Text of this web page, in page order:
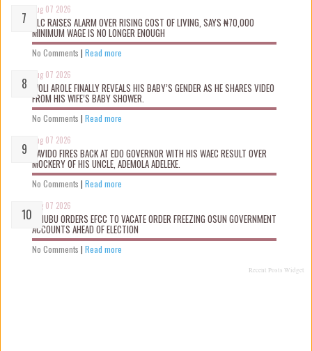
Aug 07 2026
NLC RAISES ALARM OVER RISING COST OF LIVING, SAYS ₦70,000
MINIMUM WAGE IS NO LONGER ENOUGH
No Comments | Read more
Aug 07 2026
WOLI AROLE FINALLY REVEALS HIS BABY’S GENDER AS HE SHARES VIDEO
FROM HIS WIFE’S BABY SHOWER.
No Comments | Read more
Aug 07 2026
DAVIDO FIRES BACK AT EDO GOVERNOR WITH HIS WAEC RESULT OVER
MOCKERY OF HIS UNCLE, ADEMOLA ADELEKE.
No Comments | Read more
Aug 07 2026
TINUBU ORDERS EFCC TO VACATE ORDER FREEZING OSUN GOVERNMENT
ACCOUNTS AHEAD OF ELECTION
No Comments | Read more
Recent Posts Widget